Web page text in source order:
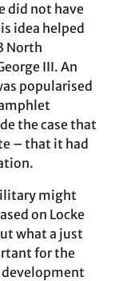
did not have
idea helped
North
III. An
popularised
the case that
– that it had
might
on Locke
what a just
for the
development